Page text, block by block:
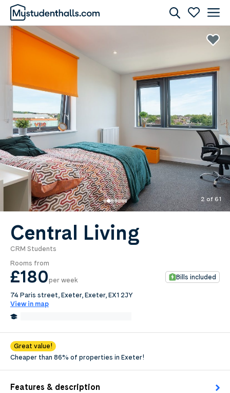
2 of 61
Central Living
CRM Students
Rooms from
£180per week Bills included
74 Paris street, Exeter, Exeter, EX1 2JY
View in map
Great value!
Cheaper than 86% of properties in Exeter!
Features & description
Awaiting Image
0.0per week
Length of tenancy:
undefined
Request Details